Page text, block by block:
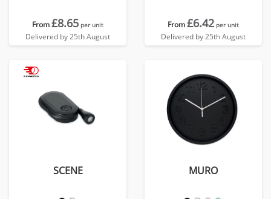
From£8.65 per unit
Delivered by 25th August
From£6.42 per unit
Delivered by 25th August
SCENE MURO